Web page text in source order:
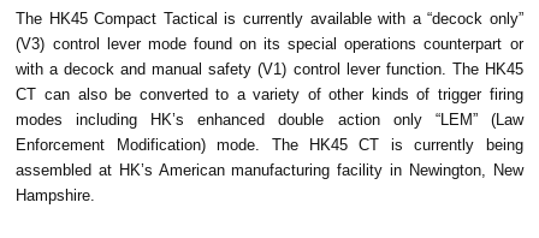
The HK45 Compact Tactical is currently available with a “decock only”
(V3) control lever mode found on its special operations counterpart or
with a decock and manual safety (V1) control lever function. The HK45
CT can also be converted to a variety of other kinds of trigger firing
modes including HK’s enhanced double action only “LEM” (Law
Enforcement Modification) mode. The HK45 CT is currently being
assembled at HK’s American manufacturing facility in Newington, New
Hampshire.